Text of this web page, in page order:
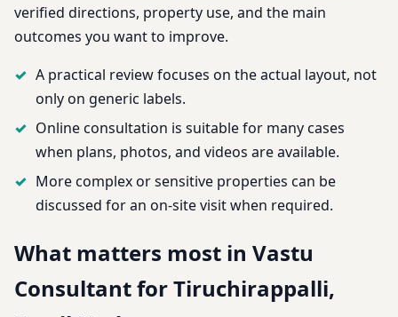
verified directions, property use, and the main
outcomes you want to improve.
A practical review focuses on the actual layout, not
only on generic labels.
Online consultation is suitable for many cases
when plans, photos, and videos are available.
More complex or sensitive properties can be
discussed for an on-site visit when required.
What matters most in Vastu
Consultant for Tiruchirappalli,